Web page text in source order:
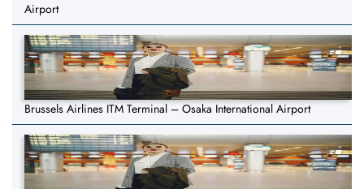
Airport
Brussels Airlines ITM Terminal – Osaka International Airport